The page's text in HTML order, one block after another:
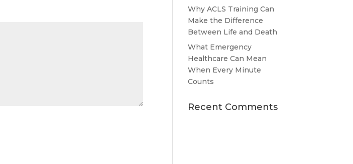
Why ACLS Training Can
Make the Difference
Between Life and Death
What Emergency
Healthcare Can Mean
When Every Minute
Counts
Recent Comments